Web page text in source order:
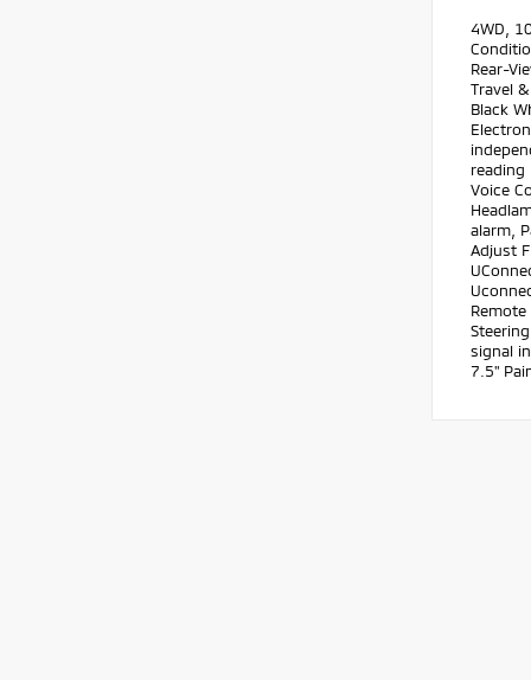
4WD,
Rear-
Travel
Black
reading
Voice
alarm,
Adjust
signal
7.5"